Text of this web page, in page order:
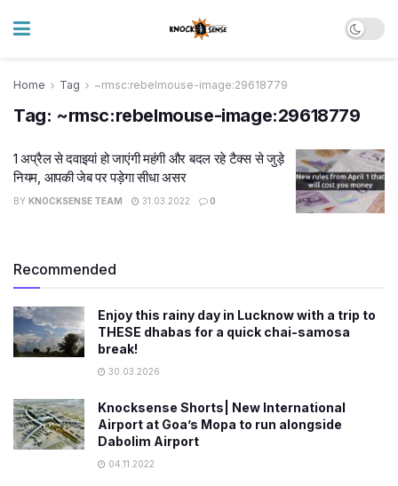
Home Tag ~rmsc:rebelmouse-image:29618779
Tag: ~rmsc:rebelmouse-image:29618779
1 अप्रैल से दवाइयां हो जाएंगी महंगी और बदल रहे टैक्स से जुड़े
नियम, आपकी जेब पर पड़ेगा सीधा असर
BY KNOCKSENSE TEAM 31.03.2022 0
Recommended
Enjoy this rainy day in Lucknow with a trip to
THESE dhabas for a quick chai-samosa
break!
30.03.2026
Knocksense Shorts| New International
Airport at Goa’s Mopa to run alongside
Dabolim Airport
04.11.2022